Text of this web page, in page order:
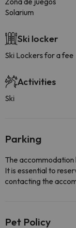
Solarium
Ski locker
Ski Lockers for a fee
Activities
Ski
Parking
The
It is essential to
contacting the
Pet Policy